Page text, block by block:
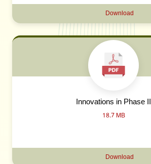
Download
Innovations in Phase II
18.7 MB
Download